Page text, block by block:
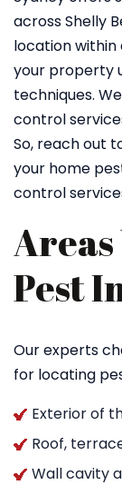
across Shelly
location
your property
techniques.
control
So, reach out
your home
control
Pest
Our experts
for locating
Exterior of
Roof,
Wall cavity